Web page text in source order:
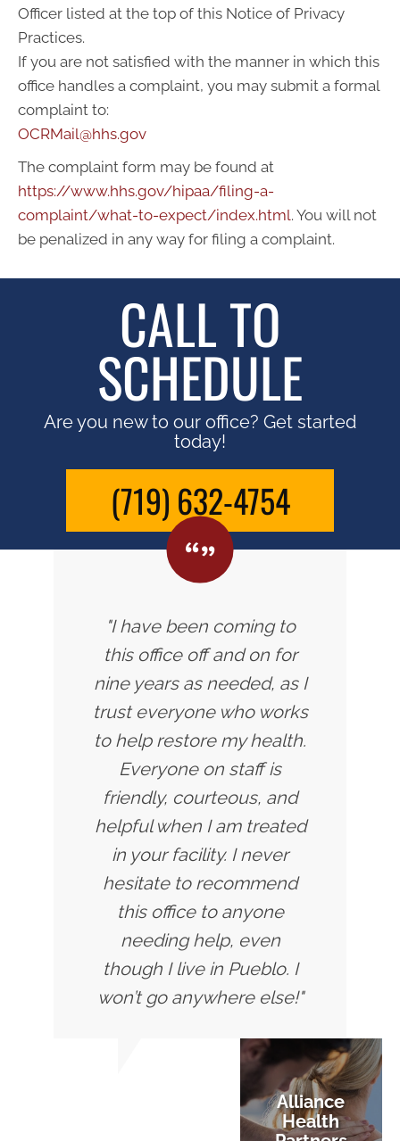
Officer listed at the top of this Notice of Privacy
Practices.
If you are not satisfied with the manner in which this
office handles a complaint, you may submit a formal
complaint to:
OCRMail@hhs.gov
The complaint form may be found at
https://www.hhs.gov/hipaa/filing-a-
complaint/what-to-expect/index.html. You will not
be penalized in any way for filing a complaint.
CALL TO
SCHEDULE
Are you new to our office? Get started
today!
(719) 632-4754
"I have been coming to
this office off and on for
nine years as needed, as I
trust everyone who works
to help restore my health.
Everyone on staff is
friendly, courteous, and
helpful when I am treated
in your facility. I never
hesitate to recommend
this office to anyone
needing help, even
though I live in Pueblo. I
won’t go anywhere else!"
Alliance
Health